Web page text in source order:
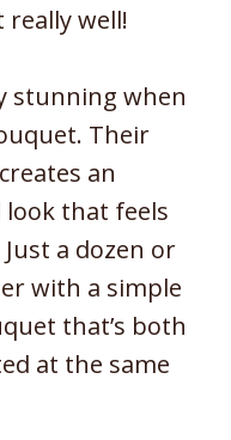
well!
stunning when
Their
an
that feels
a dozen or
with a simple
that’s both
at the same